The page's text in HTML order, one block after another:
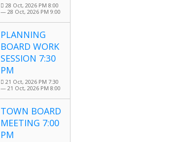
28 Oct, 2026 PM 8:00
— 28 Oct, 2026 PM 9:00
PLANNING
BOARD WORK
SESSION 7:30
PM
21 Oct, 2026 PM 7:30
— 21 Oct, 2026 PM 8:00
TOWN BOARD
MEETING 7:00
PM